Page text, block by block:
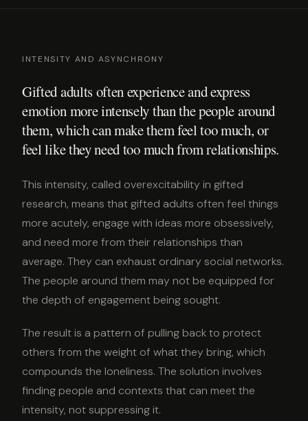
INTENSITY AND ASYNCHRONY
Gifted adults often experience and express
emotion more intensely than the people around
them, which can make them feel too much, or
feel like they need too much from relationships.
This intensity, called overexcitability in gifted
research, means that gifted adults often feel things
more acutely, engage with ideas more obsessively,
and need more from their relationships than
average. They can exhaust ordinary social networks.
The people around them may not be equipped for
the depth of engagement being sought.
The result is a pattern of pulling back to protect
others from the weight of what they bring, which
compounds the loneliness. The solution involves
finding people and contexts that can meet the
intensity, not suppressing it.